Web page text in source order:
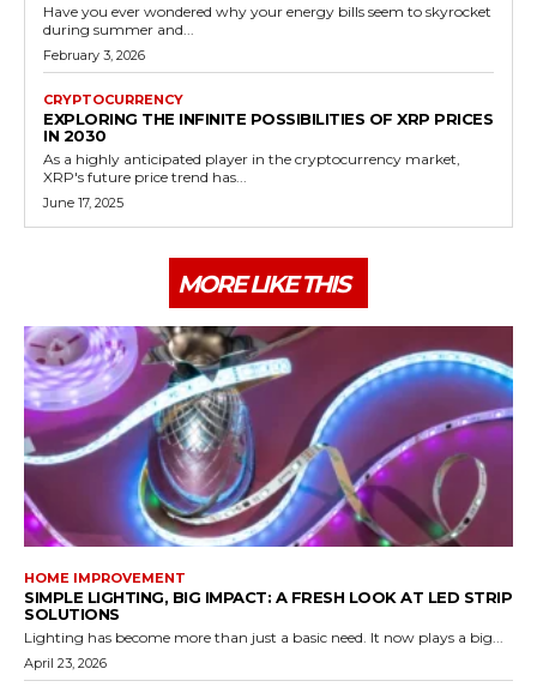
Have you ever wondered why your energy bills seem to skyrocket
during summer and...
February 3, 2026
CRYPTOCURRENCY
EXPLORING THE INFINITE POSSIBILITIES OF XRP PRICES
IN 2030
As a highly anticipated player in the cryptocurrency market,
XRP's future price trend has...
June 17, 2025
MORE LIKE THIS
HOME IMPROVEMENT
SIMPLE LIGHTING, BIG IMPACT: A FRESH LOOK AT LED STRIP
SOLUTIONS
Lighting has become more than just a basic need. It now plays a big...
April 23, 2026